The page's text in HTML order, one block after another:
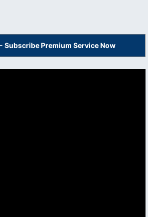
Subscribe Premium Service Now